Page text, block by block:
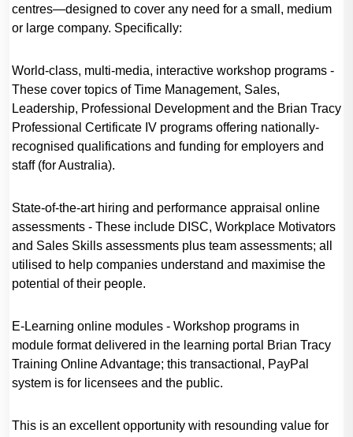
centres—designed to cover any need for a small, medium
or large company. Specifically:
World-class, multi-media, interactive workshop programs -
These cover topics of Time Management, Sales,
Leadership, Professional Development and the Brian Tracy
Professional Certificate IV programs offering nationally-
recognised qualifications and funding for employers and
staff (for Australia).
State-of-the-art hiring and performance appraisal online
assessments - These include DISC, Workplace Motivators
and Sales Skills assessments plus team assessments; all
utilised to help companies understand and maximise the
potential of their people.
E-Learning online modules - Workshop programs in
module format delivered in the learning portal Brian Tracy
Training Online Advantage; this transactional, PayPal
system is for licensees and the public.
This is an excellent opportunity with resounding value for